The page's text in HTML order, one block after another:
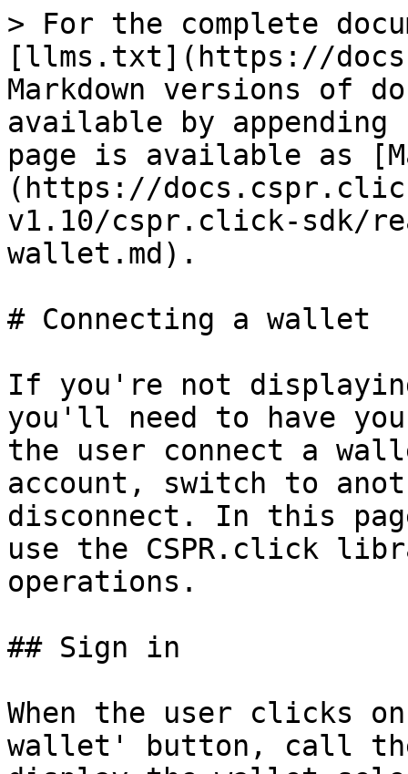
> For the complete
[llms.txt](https://
Markdown versions of
available by
page is available as
(https://
v1.10/cspr.click-sdk/
wallet.md).
# Connecting a wallet
If you're not
you'll need to have
the user connect a
account, switch to
disconnect. In this
use the CSPR.click
operations.
## Sign in
When the user clicks
wallet' button, call